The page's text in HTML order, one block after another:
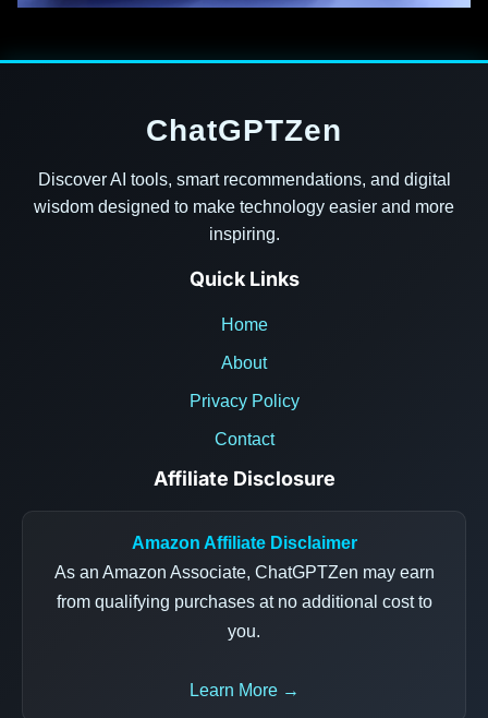
ChatGPTZen
Discover AI tools, smart recommendations, and digital
wisdom designed to make technology easier and more
inspiring.
Quick Links
Home
About
Privacy Policy
Contact
Affiliate Disclosure
Amazon Affiliate Disclaimer
As an Amazon Associate, ChatGPTZen may earn
from qualifying purchases at no additional cost to
you.
Learn More →